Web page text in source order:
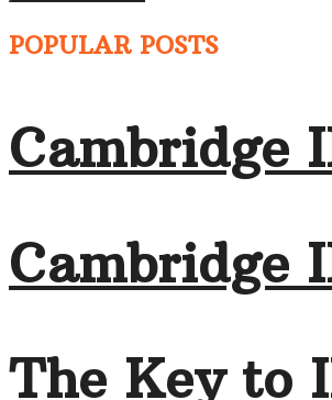
POPULAR POSTS
Cambridge
Cambridge
The Key to